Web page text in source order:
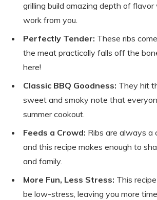
grilling build amazing depth of
work from you.
Perfectly Tender: These ribs
the meat practically falls off the
here!
Classic BBQ Goodness: They hit
sweet and smoky note that
summer cookout.
Feeds a Crowd: Ribs are always a
and this recipe makes enough to
and family.
More Fun, Less Stress: This
be low-stress, leaving you more